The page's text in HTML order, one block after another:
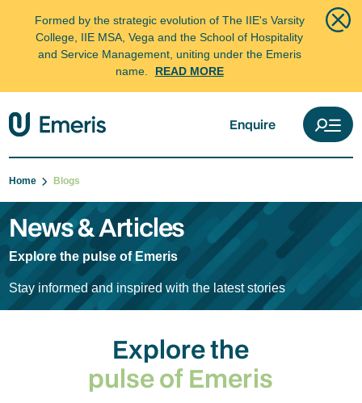
Formed by the strategic evolution of The IIE's Varsity
College, IIE MSA, Vega and the School of Hospitality
and Service Management, uniting under the Emeris
name.
READ MORE
Enquire
Home Blogs
News & Articles
Explore the pulse of Emeris
Stay informed and inspired with the latest stories
Explore the
pulse of Emeris